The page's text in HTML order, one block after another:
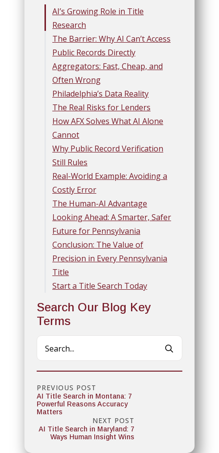
AI’s Growing Role in Title
Research
The Barrier: Why AI Can’t Access
Public Records Directly
Aggregators: Fast, Cheap, and
Often Wrong
Philadelphia’s Data Reality
The Real Risks for Lenders
How AFX Solves What AI Alone
Cannot
Why Public Record Verification
Still Rules
Real-World Example: Avoiding a
Costly Error
The Human-AI Advantage
Looking Ahead: A Smarter, Safer
Future for Pennsylvania
Conclusion: The Value of
Precision in Every Pennsylvania
Title
Start a Title Search Today
Search Our Blog Key
Terms
Search
PREVIOUS POST
AI Title Search in Montana: 7
Powerful Reasons Accuracy
Matters
NEXT POST
AI Title Search in Maryland: 7
Ways Human Insight Wins